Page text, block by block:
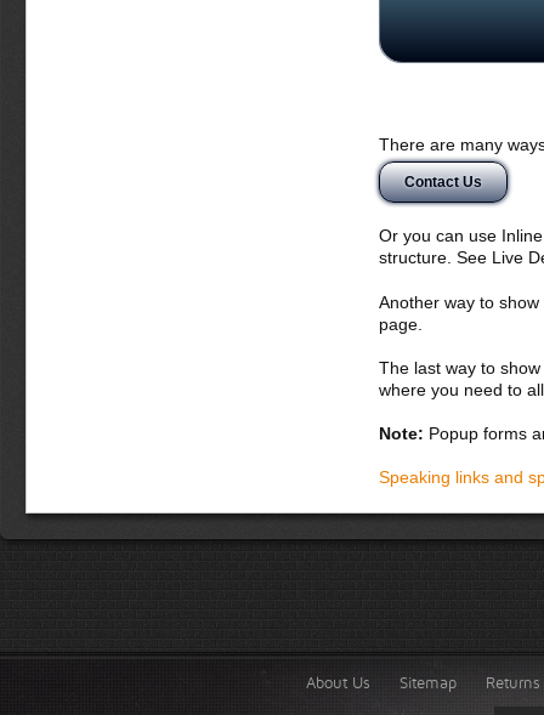
Donec semper,
nunc. Aliquam
potenti. Etiam
vitae orci.
montes, nascetur
dolor vel
lobortis. Fusce
accumsan
Integer tempor
There are many
Contact Us
Or you can use
structure. See Live
Another way to
page.
The last way to
where you need to
Note: Popup forms
Speaking links and
About Us Sitemap